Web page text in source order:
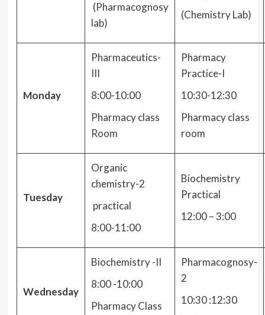
(Pharmacognosy
lab)
(Chemistry Lab)
Monday
Pharmaceutics-
III
8:00-10:00
Pharmacy class
Room
Pharmacy
Practice-I
10:30-12:30
Pharmacy class
room
Tuesday
Organic
chemistry-2
practical
8:00-11:00
Biochemistry
Practical
12:00 – 3:00
Wednesday
Biochemistry -II
8:00 -10:00
Pharmacy Class
Pharmacognosy-
2
10:30 :12:30